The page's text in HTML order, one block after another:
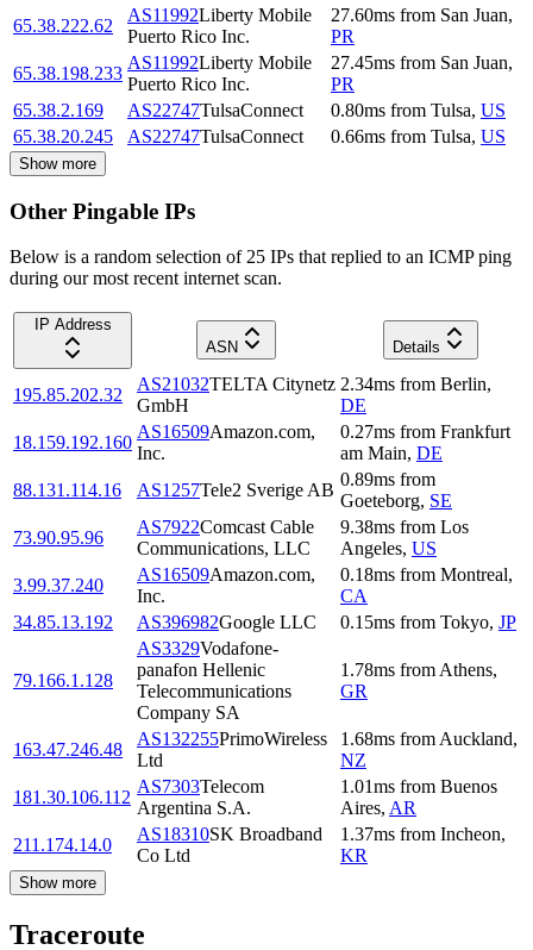
65.38.222.62
AS11992Liberty Mobile
Puerto Rico Inc.
27.60ms from San Juan,
PR
65.38.198.233
AS11992Liberty Mobile
Puerto Rico Inc.
27.45ms from San Juan,
PR
65.38.2.169
AS22747TulsaConnect 0.80ms from Tulsa, US
65.38.20.245
AS22747TulsaConnect 0.66ms from Tulsa, US
Show more
Other Pingable IPs
Below is a random selection of 25 IPs that replied to an ICMP ping
during our most recent internet scan.
IP Address
ASN
Details
195.85.202.32
AS21032TELTA Citynetz
GmbH
2.34ms from Berlin,
DE
18.159.192.160
AS16509Amazon.com,
Inc.
0.27ms from Frankfurt
am Main, DE
88.131.114.16
AS1257Tele2 Sverige AB
0.89ms from
Goeteborg, SE
73.90.95.96
AS7922Comcast Cable
Communications, LLC
9.38ms from Los
Angeles, US
3.99.37.240
AS16509Amazon.com,
Inc.
0.18ms from Montreal,
CA
34.85.13.192
AS396982Google LLC 0.15ms from Tokyo, JP
79.166.1.128
AS3329Vodafone-
panafon Hellenic
Telecommunications
Company SA
1.78ms from Athens,
GR
163.47.246.48
AS132255PrimoWireless
Ltd
1.68ms from Auckland,
NZ
181.30.106.112
AS7303Telecom
Argentina S.A.
1.01ms from Buenos
Aires, AR
211.174.14.0
AS18310SK Broadband
Co Ltd
1.37ms from Incheon,
KR
Show more
Traceroute